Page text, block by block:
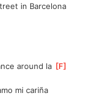
treet in Barcelona
around la [F
mi cariña